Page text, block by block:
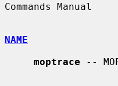
Commands Manual
NAME
moptrace --